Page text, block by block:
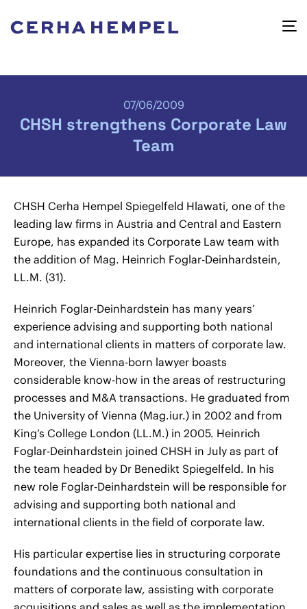
07/06/2009
CHSH strengthens Corporate Law
Team
CHSH Cerha Hempel Spiegelfeld Hlawati, one of the
leading law firms in Austria and Central and Eastern
Europe, has expanded its Corporate Law team with
the addition of Mag. Heinrich Foglar-Deinhardstein,
LL.M. (31).
Heinrich Foglar-Deinhardstein has many years’
experience advising and supporting both national
and international clients in matters of corporate law.
Moreover, the Vienna-born lawyer boasts
considerable know-how in the areas of restructuring
processes and M&A transactions. He graduated from
the University of Vienna (Mag.iur.) in 2002 and from
King’s College London (LL.M.) in 2005. Heinrich
Foglar-Deinhardstein joined CHSH in July as part of
the team headed by Dr Benedikt Spiegelfeld. In his
new role Foglar-Deinhardstein will be responsible for
advising and supporting both national and
international clients in the field of corporate law.
His particular expertise lies in structuring corporate
foundations and the continuous consultation in
matters of corporate law, assisting with corporate